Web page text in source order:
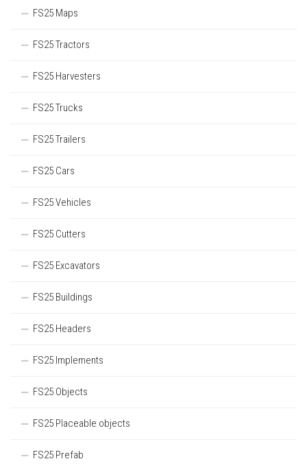
FS25 Maps
FS25 Tractors
FS25 Harvesters
FS25 Trucks
FS25 Trailers
FS25 Cars
FS25 Vehicles
FS25 Cutters
FS25 Excavators
FS25 Buildings
FS25 Headers
FS25 Implements
FS25 Objects
FS25 Placeable objects
FS25 Prefab